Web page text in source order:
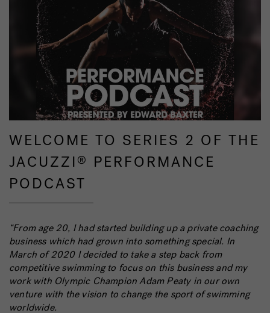
WELCOME TO SERIES 2 OF THE
JACUZZI ®
PERFORMANCE
PODCAST
“From age 20, I had started building up a private coaching
business which had grown into something special. In
March of 2020 I decided to take a step back from
competitive swimming to focus on this business and my
work with Olympic Champion Adam Peaty in our own
venture with the vision to change the sport of swimming
worldwide.